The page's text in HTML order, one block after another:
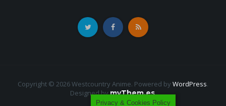
Copyright © 2026 Westcountry Anime. Powered by WordPress.
Designed bymyThem.es.
Privacy & Cookies Policy